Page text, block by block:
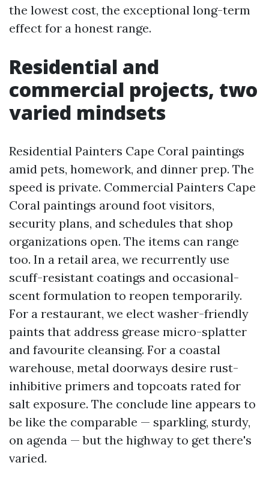
the lowest cost, the exceptional long-term
effect for a honest range.
Residential and
commercial projects, two
varied mindsets
Residential Painters Cape Coral paintings
amid pets, homework, and dinner prep. The
speed is private. Commercial Painters Cape
Coral paintings around foot visitors,
security plans, and schedules that shop
organizations open. The items can range
too. In a retail area, we recurrently use
scuff-resistant coatings and occasional-
scent formulation to reopen temporarily.
For a restaurant, we elect washer-friendly
paints that address grease micro-splatter
and favourite cleansing. For a coastal
warehouse, metal doorways desire rust-
inhibitive primers and topcoats rated for
salt exposure. The conclude line appears to
be like the comparable — sparkling, sturdy,
on agenda — but the highway to get there's
varied.